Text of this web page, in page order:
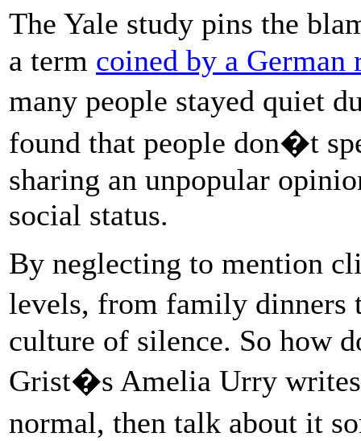
The Yale study pins the
a term coined by a German
many people stayed quiet
found that people don�t
sharing an unpopular
social status.
By neglecting to mention
levels, from family dinners
culture of silence. So how
Grist�s Amelia Urry
normal, then talk about it